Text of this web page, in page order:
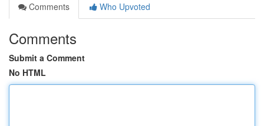
Comments
Who Upvoted
Comments
Submit a Comment
No HTML